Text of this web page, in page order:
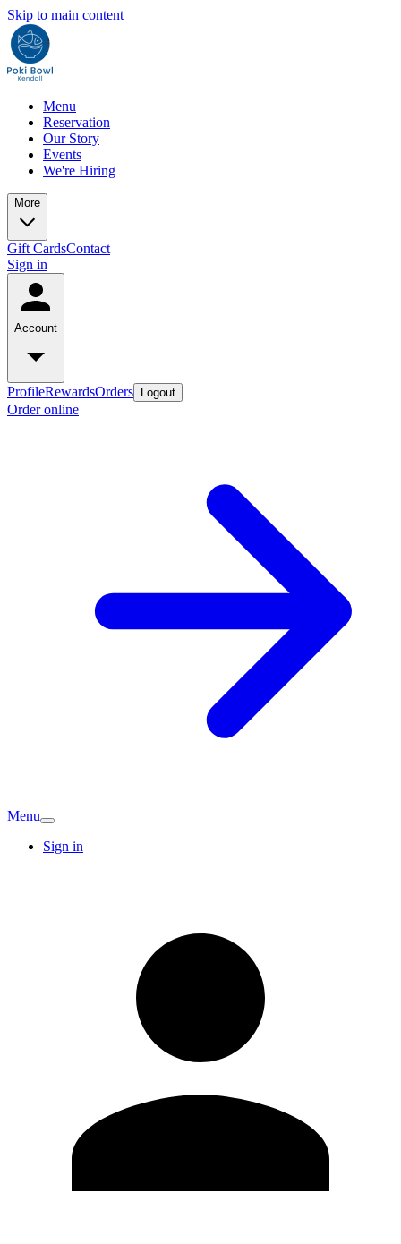
Skip to main content
Menu
Reservation
Our Story
Events
We're Hiring
More
Gift CardsContact
Sign in
Account
ProfileRewardsOrders Logout
Order online
Menu
Sign in